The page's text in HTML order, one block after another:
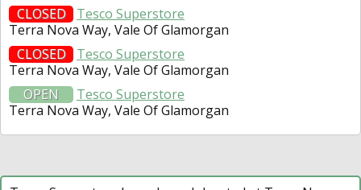
CLOSED
Tesco Superstore
Terra Nova Way, Vale Of Glamorgan
CLOSED
Tesco Superstore
Terra Nova Way, Vale Of Glamorgan
OPEN
Tesco Superstore
Terra Nova Way, Vale Of Glamorgan